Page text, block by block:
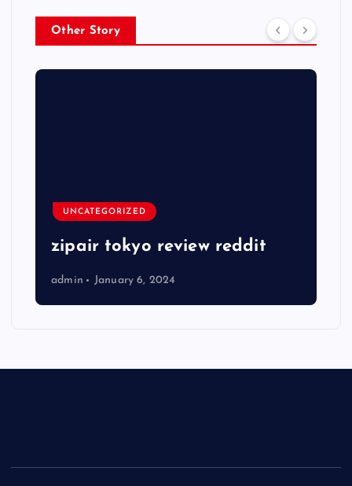
Other Story
UNCATEGORIZED
zipair tokyo review reddit
admin January 6, 2024